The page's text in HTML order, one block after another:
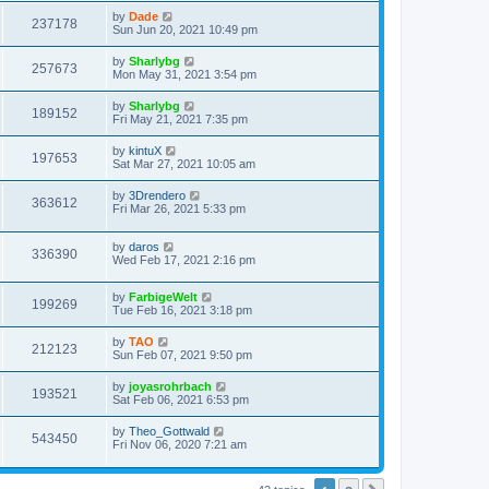
s
s
t
i
s
t
p
o
s
t
237178
i
s
L
a
t
p
o
s
t
by Dade
Sun Jun 20, 2021 10:49 pm
257673
i
s
L
a
t
p
o
s
t
by Sharlybg
Mon May 31, 2021 3:54 pm
189152
i
L
a
t
p
o
s
t
by Sharlybg
Fri May 21, 2021 7:35 pm
197653
i
L
a
t
p
o
t
by kintuX
Sat Mar 27, 2021 10:05 am
363612
i
e
w
L
a
t
p
o
t
by 3Drendero
Fri Mar 26, 2021 5:33 pm
336390V
i
L
a
t
p
o
s
t
by daros
Wed Feb 17, 2021 2:16 pm
199269
i
s
L
a
t
p
o
s
t
by FarbigeWelt
Tue Feb 16, 2021 3:18 pm
212123
i
w
L
a
t
p
o
s
t
by TAO
Sun Feb 07, 2021 9:50 pm
193521
i
w
L
a
t
p
o
s
t
by joyasrohrbach
Sat Feb 06, 2021 6:53 pm
543450V
i
L
a
t
by Theo_Gottwald
Fri Nov 06, 2020 7:21 am